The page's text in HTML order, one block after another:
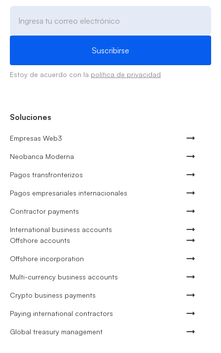
Estoy de acuerdo con la política de privacidad
Soluciones
Empresas Web3
Neobanca Moderna
Pagos transfronterizos
Pagos empresariales internacionales
Contractor payments
International business accounts
Offshore accounts
Offshore incorporation
Multi-currency business accounts
Crypto business payments
Paying international contractors
Global treasury management